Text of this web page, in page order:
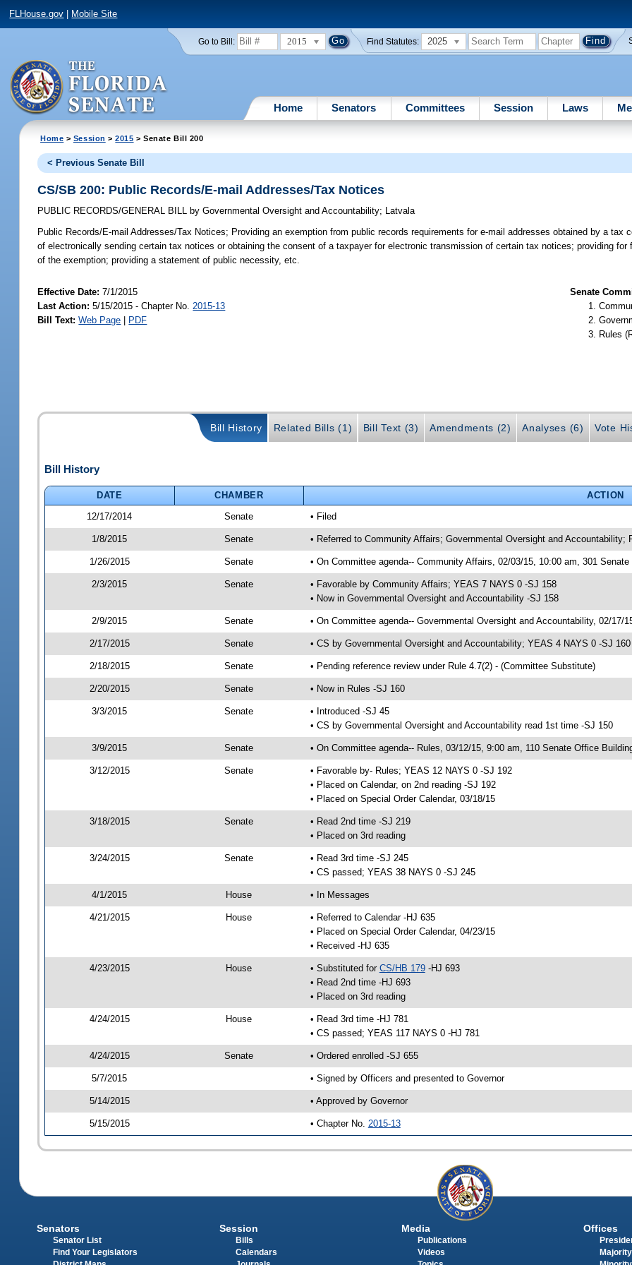
FLHouse.gov Mobile Site
Go to Bill: 2015 Find Statutes: 2025
Home Senators Committees Session Laws
Home > Session >2015 > Senate Bill 200
< Previous Senate Bill
CS/SB 200: Public Records/E-mail Addresses/Tax Notices
PUBLIC RECORDS/GENERAL BILL by Governmental Oversight and Accountability; Latvala
Public Records/E-mail Addresses/Tax Notices; Providing an exemption from public records requirements for e-mail addresses obtained by a tax
of electronically sending certain tax notices or obtaining the consent of a taxpayer for electronic transmission of certain tax notices; providing for
of the exemption; providing a statement of public necessity, etc.
Effective Date:7/1/2015
Last Action: 5/15/2015 - Chapter No. 2015-13
Bill Text: Web Page PDF
Senate
Rules
Bill History Related Bills (1) Bill Text (3) Amendments (2) Analyses (6) Vote
Bill History
DATE CHAMBER
ACTION
12/17/2014
Senate • Filed
1/8/2015 Senate • Referred to Community Affairs; Governmental Oversight and Accountability;
1/26/2015 Senate • On Committee agenda-- Community Affairs, 02/03/15, 10:00 am, 301
2/3/2015 Senate
• Favorable by Community Affairs; YEAS 7 NAYS 0 -SJ 158
• Now in Governmental Oversight and Accountability -SJ 158
2/9/2015 Senate • On Committee agenda-- Governmental Oversight and Accountability, 02/17/
2/17/2015 Senate • CS by Governmental Oversight and Accountability; YEAS 4 NAYS 0 -SJ 160
2/18/2015 Senate • Pending reference review under Rule 4.7(2) - (Committee Substitute)
2/20/2015 Senate • Now in Rules -SJ 160
3/3/2015 Senate
• Introduced -SJ 45
• CS by Governmental Oversight and Accountability read 1st time -SJ 150
3/9/2015 Senate • On Committee agenda-- Rules, 03/12/15, 9:00 am, 110 Senate Office
3/12/2015 Senate
• Favorable by- Rules; YEAS 12 NAYS 0 -SJ 192
• Placed on Calendar, on 2nd reading -SJ 192
• Placed on Special Order Calendar, 03/18/15
3/18/2015 Senate
• Read 2nd time -SJ 219
• Placed on 3rd reading
3/24/2015 Senate
• Read 3rd time -SJ 245
• CS passed; YEAS 38 NAYS 0 -SJ 245
4/1/2015 House • In Messages
4/21/2015 House
• Referred to Calendar -HJ 635
• Placed on Special Order Calendar, 04/23/15
• Received -HJ 635
4/23/2015 House • Substituted for CS/HB 179-HJ 693
• Read 2nd time -HJ 693
• Placed on 3rd reading
4/24/2015 House
• Read 3rd time -HJ 781
• CS passed; YEAS 117 NAYS 0 -HJ 781
4/24/2015 Senate • Ordered enrolled -SJ 655
5/7/2015 • Signed by Officers and presented to Governor
5/14/2015 • Approved by Governor
5/15/2015 • Chapter No. 2015-13
Senators
Senator List
Find Your Legislators
Session
Bills
Calendars
Media
Publications
Videos
Offices